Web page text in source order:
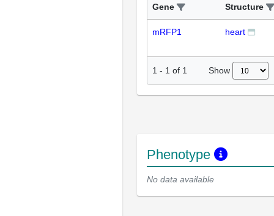
Gene
Structure
mRFP1 heart
1 - 1 of 1 Show
Phenotype
No data available